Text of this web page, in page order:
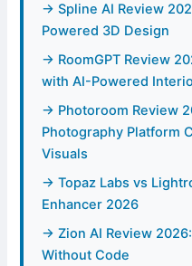
→ Spline AI Review
Powered 3D Design
→ RoomGPT Review
with AI-Powered
→ Photoroom Review
Photography Platform
Visuals
→ Topaz Labs vs
Enhancer 2026
→ Zion AI Review
Without Code